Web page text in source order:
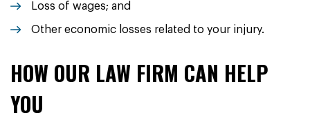
Loss of wages; and
Other economic losses related to your injury.
HOW OUR LAW FIRM CAN HELP
YOU